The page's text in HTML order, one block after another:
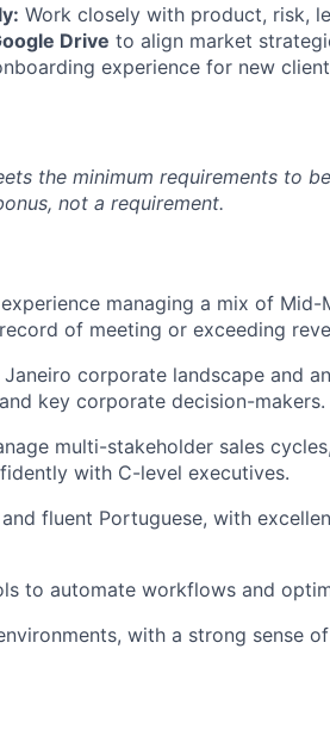
Work closely with product, risk,
Drive to align market
experience for new
the minimum requirements to
not a requirement.
managing a mix of
of meeting or exceeding
corporate landscape and
key corporate decision-makers.
multi-stakeholder sales
with C-level executives.
fluent Portuguese, with
to automate workflows and
with a strong sense